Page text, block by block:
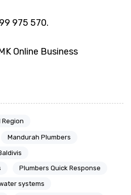
975 570.
Online Business
Region
Mandurah Plumbers
Plumbers Quick Response
systems